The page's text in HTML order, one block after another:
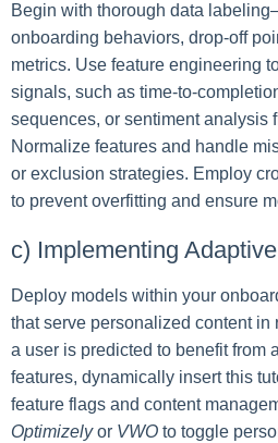
Begin with thorough data
onboarding behaviors, drop-off
metrics. Use feature engineering
signals, such as time-to-
sequences, or sentiment analysis
Normalize features and handle
or exclusion strategies. Employ
to prevent overfitting and ensure
c) Implementing
Deploy models within your
that serve personalized content in
a user is predicted to benefit from
features, dynamically insert this
feature flags and content
Optimizelyor VWO to toggle